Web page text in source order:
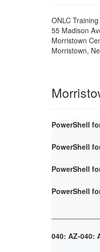
ONLC
55 Madison
Morristown
Morristown,
PowerShell
PowerShell
PowerShell
PowerShell
040: AZ-040: